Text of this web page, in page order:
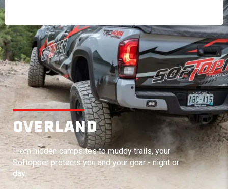
OVERLAND
From hidden campsites to muddy trails, your
Softopper protects you and your gear - night or
day.